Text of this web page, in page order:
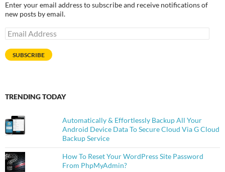
Enter your email address to subscribe and receive notifications of
new posts by email.
Email
Address
SUBSCRIBE
TRENDING TODAY
Automatically & Effortlessly Backup All Your
Android Device Data To Secure Cloud Via G Cloud
Backup Service
How To Reset Your WordPress Site Password
From PhpMyAdmin?